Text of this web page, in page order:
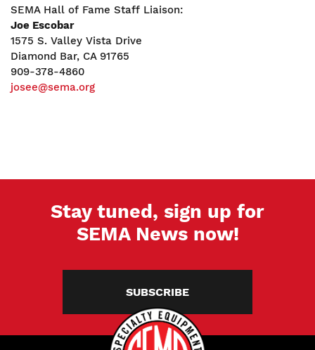
SEMA Hall of Fame Staff Liaison:
Joe Escobar
1575 S. Valley Vista Drive
Diamond Bar, CA 91765
909-378-4860
josee@sema.org
Stay tuned, sign up for
SEMA News now!
SUBSCRIBE